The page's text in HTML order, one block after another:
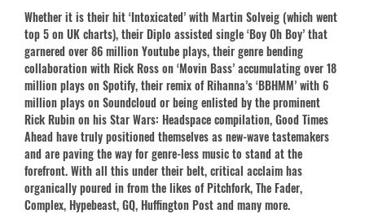
Whether it is their hit ‘Intoxicated’ with Martin Solveig (which went
top 5 on UK charts), their Diplo assisted single ‘Boy Oh Boy’ that
garnered over 86 million Youtube plays, their genre bending
collaboration with Rick Ross on ‘Movin Bass’ accumulating over 18
million plays on Spotify, their remix of Rihanna’s ‘BBHMM’ with 6
million plays on Soundcloud or being enlisted by the prominent
Rick Rubin on his Star Wars: Headspace compilation, Good Times
Ahead have truly positioned themselves as new-wave tastemakers
and are paving the way for genre-less music to stand at the
forefront. With all this under their belt, critical acclaim has
organically poured in from the likes of Pitchfork, The Fader,
Complex, Hypebeast, GQ, Huffington Post and many more.